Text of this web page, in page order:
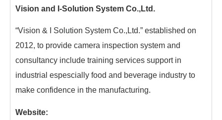
Vision and I-Solution System Co.,Ltd.
“Vision & I Solution System Co.,Ltd.” established on
2012, to provide camera inspection system and
consultancy include training services support in
industrial espescially food and beverage industry to
make confidence in the manufacturing.
Website: